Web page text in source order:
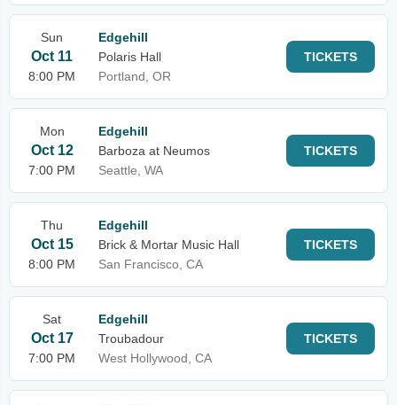
Sun
Oct 11
8:00 PM
Edgehill
Polaris Hall
Portland, OR
TICKETS
Mon
Oct 12
7:00 PM
Edgehill
Barboza at Neumos
Seattle, WA
TICKETS
Thu
Oct 15
8:00 PM
Edgehill
Brick & Mortar Music Hall
San Francisco, CA
TICKETS
Sat
Oct 17
7:00 PM
Edgehill
Troubadour
West Hollywood, CA
TICKETS